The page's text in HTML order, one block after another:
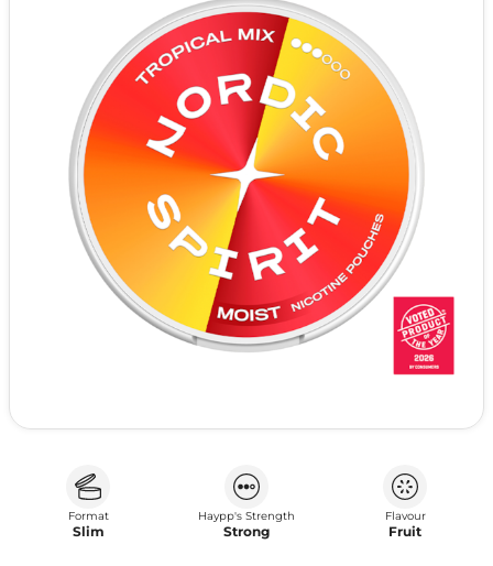
Format
Slim
Haypp's Strength
Strong
Flavour
Fruit